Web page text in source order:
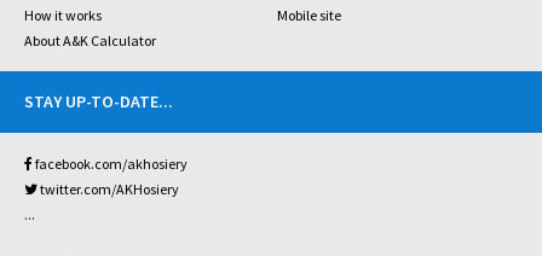
How it works
Mobile site
About A&K Calculator
STAY UP-TO-DATE...
facebook.com/akhosiery
twitter.com/AKHosiery
...